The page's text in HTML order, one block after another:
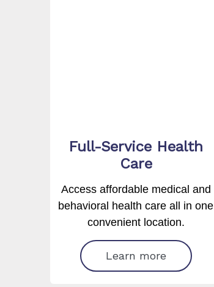
Full-Service Health
Care
Access affordable medical and
behavioral health care all in one
convenient location.
Learn more